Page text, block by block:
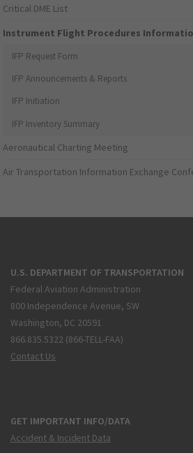
Critical DME List
Instrument Flight Procedures
IFP Request Form
IFP Announcements & Reports
IFP Initiation
IFP Inventory Summary
Aeronautical Charting Meeting
Air Transportation Information Exchange
U.S. DEPARTMENT OF TRANSPORTATION
Federal Aviation Administration
800 Independence Avenue, SW
Washington, DC 20591
866.835.5322 (866-TELL-FAA)
Contact Us
GET IMPORTANT INFO/DATA
Accident & Incident Data